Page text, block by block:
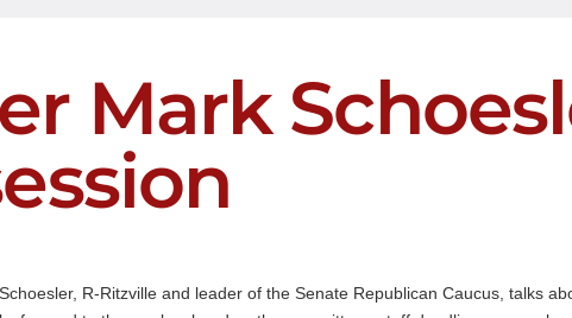
Mark
R-Ritzville and leader of the Senate Republican Caucus, talks